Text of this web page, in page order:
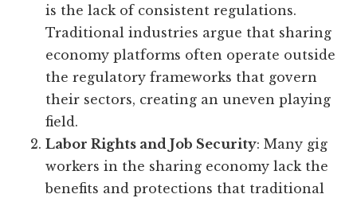
is the lack of consistent regulations.
Traditional industries argue that sharing
economy platforms often operate outside
the regulatory frameworks that govern
their sectors, creating an uneven playing
field.
Labor Rights and Job Security: Many gig
workers in the sharing economy lack the
benefits and protections that traditional